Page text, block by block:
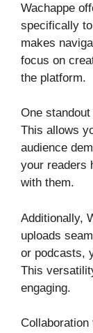
Wachappe
specifically
makes
focus on
the platform.
One
This allows
audience
your readers
with them.
Additionally,
uploads
or podcasts,
This
engaging.
Collaboration